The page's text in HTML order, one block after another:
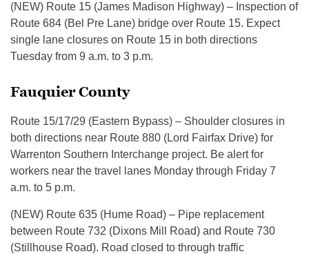
(NEW) Route 15 (James Madison Highway) – Inspection of
Route 684 (Bel Pre Lane) bridge over Route 15. Expect
single lane closures on Route 15 in both directions
Tuesday from 9 a.m. to 3 p.m.
Fauquier County
Route 15/17/29 (Eastern Bypass) – Shoulder closures in
both directions near Route 880 (Lord Fairfax Drive) for
Warrenton Southern Interchange project. Be alert for
workers near the travel lanes Monday through Friday 7
a.m. to 5 p.m.
(NEW) Route 635 (Hume Road) – Pipe replacement
between Route 732 (Dixons Mill Road) and Route 730
(Stillhouse Road). Road closed to through traffic